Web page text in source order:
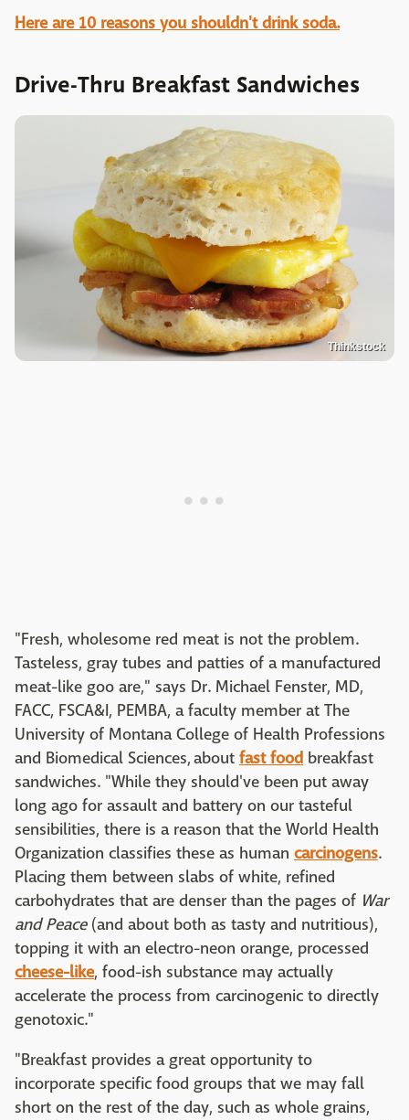
Here are 10 reasons you shouldn't drink soda.
Drive-Thru Breakfast Sandwiches
Thinkstock
"Fresh, wholesome red meat is not the problem.
Tasteless, gray tubes and patties of a manufactured
meat-like goo are," says Dr. Michael Fenster, MD,
FACC, FSCA&I, PEMBA, a faculty member at The
University of Montana College of Health Professions
and Biomedical Sciences, about fast food breakfast
sandwiches. "While they should've been put away
long ago for assault and battery on our tasteful
sensibilities, there is a reason that the World Health
Organization classifies these as human carcinogens.
Placing them between slabs of white, refined
carbohydrates that are denser than the pages of War
and Peace(and about both as tasty and nutritious),
topping it with an electro-neon orange, processed
cheese-like, food-ish substance may actually
accelerate the process from carcinogenic to directly
genotoxic."
"Breakfast provides a great opportunity to
incorporate specific food groups that we may fall
short on the rest of the day, such as whole grains,